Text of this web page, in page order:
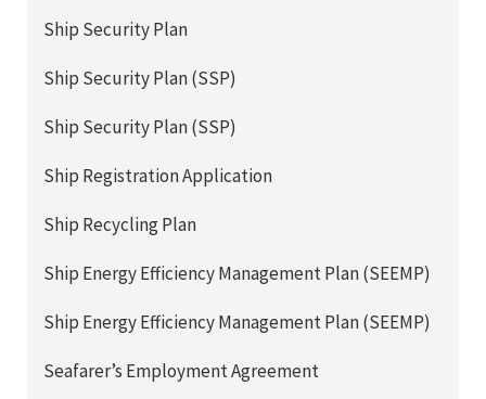
Ship Security Plan
Ship Security Plan (SSP)
Ship Security Plan (SSP)
Ship Registration Application
Ship Recycling Plan
Ship Energy Efficiency Management Plan (SEEMP)
Ship Energy Efficiency Management Plan (SEEMP)
Seafarer’s Employment Agreement